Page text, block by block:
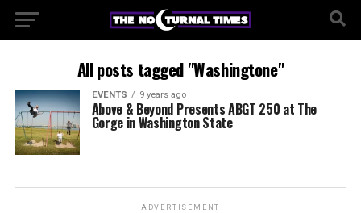
All posts tagged "Washingtone"
EVENTS 9 years ago
Above & Beyond Presents ABGT 250 at The
Gorge in Washington State
ADVERTISEMENT